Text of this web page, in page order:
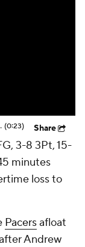
Warriors (0:23) Share
3-8 3Pt, 15-
minutes
loss to
Pacersafloat
Andrew